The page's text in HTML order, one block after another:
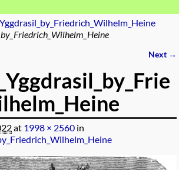
Next →
at 1998 × 2560 in